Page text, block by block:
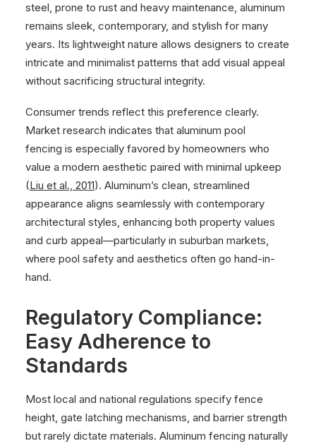
steel, prone to rust and heavy maintenance, aluminum
remains sleek, contemporary, and stylish for many
years. Its lightweight nature allows designers to create
intricate and minimalist patterns that add visual appeal
without sacrificing structural integrity.
Consumer trends reflect this preference clearly.
Market research indicates that aluminum pool
fencing is especially favored by homeowners who
value a modern aesthetic paired with minimal upkeep
(Liu et al., 2011). Aluminum’s clean, streamlined
appearance aligns seamlessly with contemporary
architectural styles, enhancing both property values
and curb appeal—particularly in suburban markets,
where pool safety and aesthetics often go hand-in-
hand.
Regulatory Compliance:
Easy Adherence to
Standards
Most local and national regulations specify fence
height, gate latching mechanisms, and barrier strength
but rarely dictate materials. Aluminum fencing naturally